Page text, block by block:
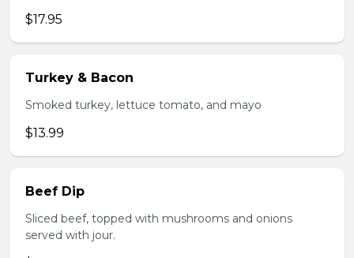
$17.95
Turkey & Bacon
Smoked turkey, lettuce tomato, and mayo
$13.99
Beef Dip
Sliced beef, topped with mushrooms and onions
served with jour.